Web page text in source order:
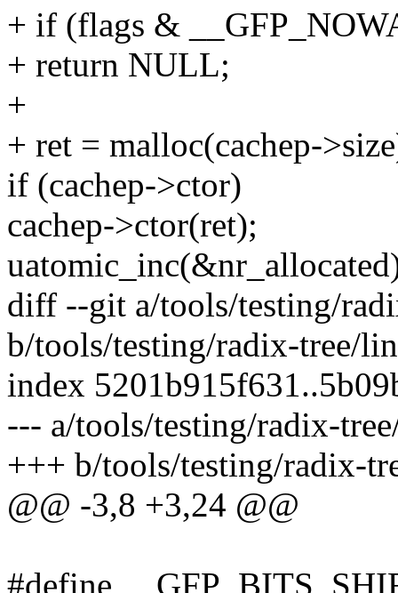
+ if (flags &
+ return NULL;
+
+ ret = malloc(cachep-
if (cachep->ctor)
cachep->ctor(ret);
diff --git a/tools/testing/
b/tools/testing/radix-tree/
index
--- a/tools/testing/radix-
+++ b/tools/testing/radix-
@@ -3,8 +3,24 @@
#define